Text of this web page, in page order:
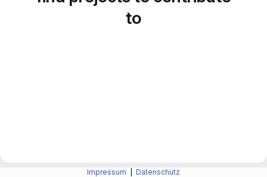
to
Impressum Datenschutz